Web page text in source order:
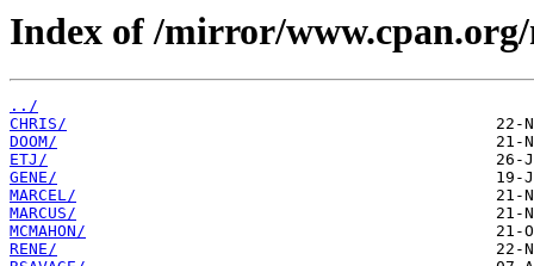
Index of /mirror/
../
CHRIS/
DOOM/
ETJ/
GENE/
MARCEL/
MARCUS/
MCMAHON/
RENE/